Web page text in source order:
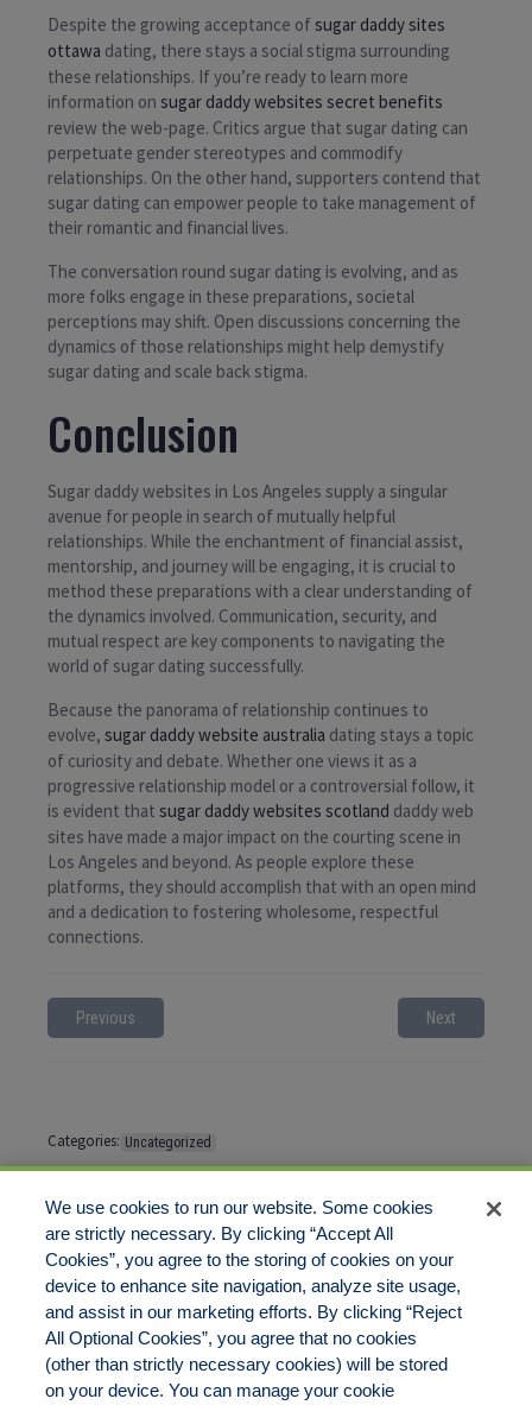
Despite the growing acceptance ofsugar daddy sites
ottawa dating, there stays a social stigma surrounding
these relationships. If you’re ready to learn more
information on sugar daddy websites secret benefits
review the web-page. Critics argue that sugar dating can
perpetuate gender stereotypes and commodify
relationships. On the other hand, supporters contend that
sugar dating can empower people to take management of
their romantic and financial lives.
The conversation round sugar dating is evolving, and as
more folks engage in these preparations, societal
perceptions may shift. Open discussions concerning the
dynamics of those relationships might help demystify
sugar dating and scale back stigma.
Conclusion
Sugar daddy websites in Los Angeles supply a singular
avenue for people in search of mutually helpful
relationships. While the enchantment of financial assist,
mentorship, and journey will be engaging, it is crucial to
method these preparations with a clear understanding of
the dynamics involved. Communication, security, and
mutual respect are key components to navigating the
world of sugar dating successfully.
Because the panorama of relationship continues to
evolve, sugar daddy website australia dating stays a topic
of curiosity and debate. Whether one views it as a
progressive relationship model or a controversial follow, it
is evident that sugar daddy websites scotland daddy web
sites have made a major impact on the courting scene in
Los Angeles and beyond. As people explore these
platforms, they should accomplish that with an open mind
and a dedication to fostering wholesome, respectful
connections.
Previous Next
Categories: Uncategorized
Tags:
Comments are closed
We use cookies to run our website. Some cookies
are strictly necessary. By clicking “Accept All
Cookies”, you agree to the storing of cookies on your
device to enhance site navigation, analyze site usage,
and assist in our marketing efforts. By clicking “Reject
All Optional Cookies”, you agree that no cookies
(other than strictly necessary cookies) will be stored
on your device. You can manage your cookie